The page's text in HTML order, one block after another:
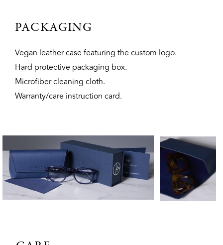
PACKAGING
Vegan leather case featuring the custom logo.
Hard protective packaging box.
Microfiber cleaning cloth.
Warranty/care instruction card.